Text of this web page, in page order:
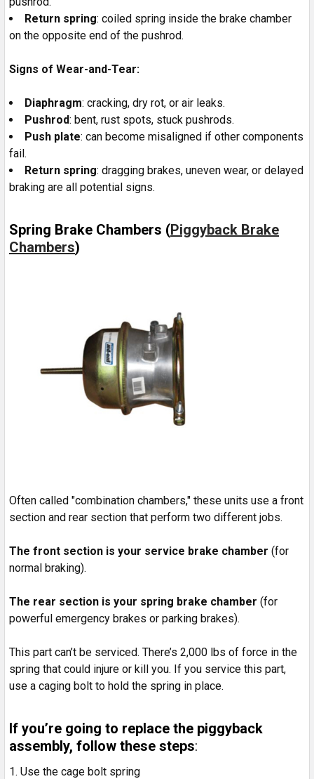
Return spring: coiled spring inside the brake chamber
on the opposite end of the pushrod.
Signs of Wear-and-Tear:
Diaphragm: cracking, dry rot, or air leaks.
Pushrod: bent, rust spots, stuck pushrods.
Push plate: can become misaligned if other components
fail.
Return spring: dragging brakes, uneven wear, or delayed
braking are all potential signs.
Spring Brake Chambers (Piggyback Brake
Chambers)
Often called "combination chambers," these units use a front
section and rear section that perform two different jobs.
The front section is your service brake chamber (for
normal braking).
The rear section is your spring brake chamber (for
powerful emergency brakes or parking brakes).
This part can’t be serviced. There’s 2,000 lbs of force in the
spring that could injure or kill you. If you service this part,
use a caging bolt to hold the spring in place.
If you’re going to replace the piggyback
assembly, follow these steps:
Use the cage bolt spring